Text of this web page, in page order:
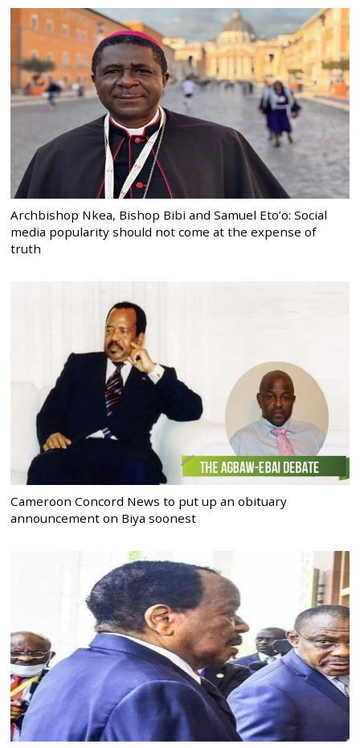
Archbishop Nkea, Bishop Bibi and Samuel Eto’o: Social
media popularity should not come at the expense of
truth
Cameroon Concord News to put up an obituary
announcement on Biya soonest